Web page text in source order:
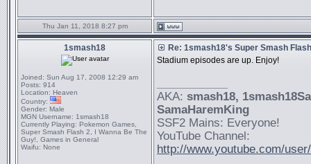
Thu Jan 11, 2018 8:27 pm
1smash18
Joined: Sun Aug 17, 2008 12:29 am
Posts: 914
Location: Heaven
Country:
Gender: Male
MGN Username: 1smash18
Currently Playing: Pokemon Games,
Super Smash Flash 2, I Wanna Be The
Guy!, Games in General
Waifu: None
Re: 1smash18's Super Smash
Stadium episodes are up. Enjoy!
AKA: smash18,
SamaHaremKing
SSF2 Mains: Everyone!
YouTube Channel:
http://www.youtube.com/